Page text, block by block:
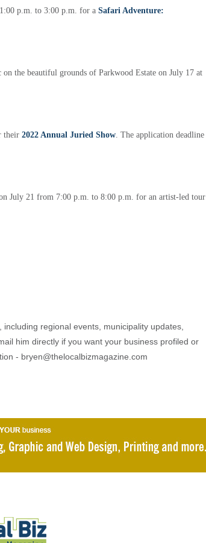
p.m. to 3:00 p.m. for a Safari Adventure:
the beautiful grounds of Parkwood Estate on July 17 at
their 2022 Annual Juried Show . The application deadline
July 21 from 7:00 p.m. to 8:00 p.m. for an artist-led tour
regional events, municipality updates,
him directly if you want your business profiled or
- bryen@thelocalbizmagazine.com